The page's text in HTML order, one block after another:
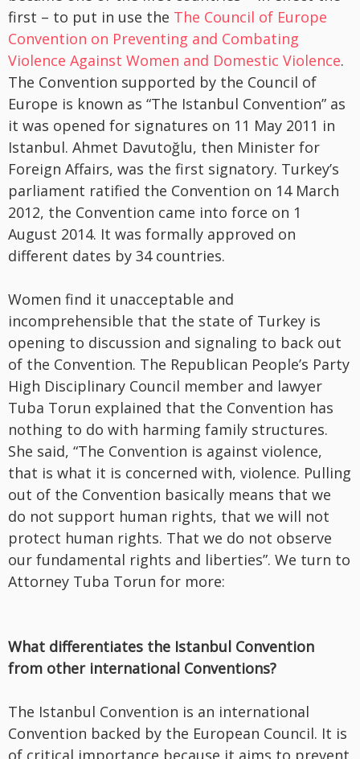
first – to put in use the The Council of Europe
Convention on Preventing and Combating
Violence Against Women and Domestic Violence.
The Convention supported by the Council of
Europe is known as “The Istanbul Convention” as
it was opened for signatures on 11 May 2011 in
Istanbul. Ahmet Davutoğlu, then Minister for
Foreign Affairs, was the first signatory. Turkey’s
parliament ratified the Convention on 14 March
2012, the Convention came into force on 1
August 2014. It was formally approved on
different dates by 34 countries.
Women find it unacceptable and
incomprehensible that the state of Turkey is
opening to discussion and signaling to back out
of the Convention. The Republican People’s Party
High Disciplinary Council member and lawyer
Tuba Torun explained that the Convention has
nothing to do with harming family structures.
She said, “The Convention is against violence,
that is what it is concerned with, violence. Pulling
out of the Convention basically means that we
do not support human rights, that we will not
protect human rights. That we do not observe
our fundamental rights and liberties”. We turn to
Attorney Tuba Torun for more:
What differentiates the Istanbul Convention
from other international Conventions?
The Istanbul Convention is an international
Convention backed by the European Council. It is
of critical importance because it aims to prevent